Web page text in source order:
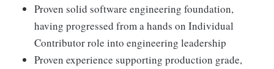
Proven solid software engineering foundation,
having progressed from a hands on Individual
Contributor role into engineering leadership
Proven experience supporting production grade,